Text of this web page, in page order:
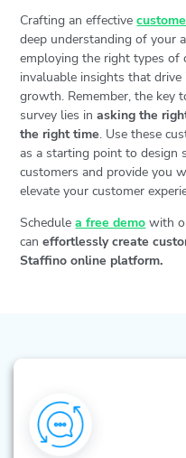
Crafting an effective
deep understanding of your
employing the right types of
invaluable insights that
growth. Remember, the key
survey lies inasking the
the right time. Use these
as a starting point to design
customers and provide you
elevate your customer
Schedulea free demo with
can effortlessly create
Staffino online platform.